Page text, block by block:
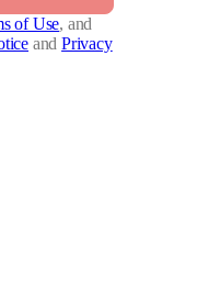
of Use, and
and Privacy